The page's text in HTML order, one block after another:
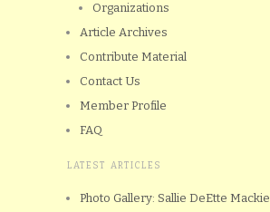
Organizations
Article Archives
Contribute Material
Contact Us
Member Profile
FAQ
LATEST ARTICLES
Photo Gallery: Sallie DeEtte Mackie